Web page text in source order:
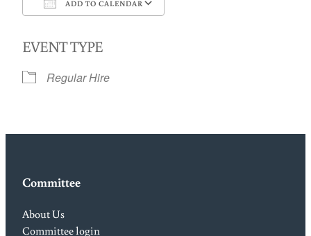
ADD TO CALENDAR
EVENT TYPE
Regular Hire
Committee
About Us
Committee login